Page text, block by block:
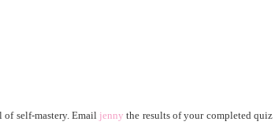
self-mastery. Email jenny the results of your completed